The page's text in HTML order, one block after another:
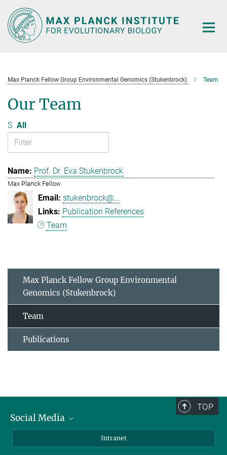
Main-
Content
Max Planck Fellow Group Environmental Genomics (Stukenbrock) Team
Our Team
S All
Prof. Dr. Eva Stukenbrock
Max Planck Fellow
stukenbrock@...
Publication References
Team
Max Planck Fellow Group Environmental
Genomics (Stukenbrock)
Team
Publications
TOP
Social Media
LinkedIn
Intranet